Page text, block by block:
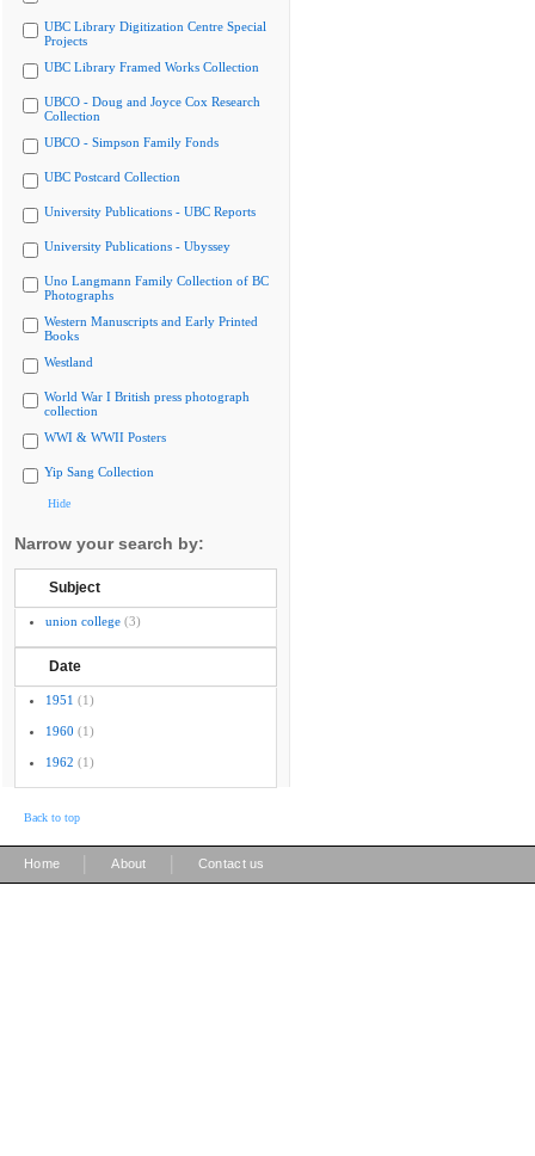
UBC Library Digitization Centre Special
Projects
UBC Library Framed Works Collection
UBCO - Doug and Joyce Cox Research
Collection
UBCO - Simpson Family Fonds
UBC Postcard Collection
University Publications - UBC Reports
University Publications - Ubyssey
Uno Langmann Family Collection of BC
Photographs
Western Manuscripts and Early Printed
Books
Westland
World War I British press photograph
collection
WWI & WWII Posters
Yip Sang Collection
Hide
Narrow your search by:
Subject
union college (3)
Date
1951 (1)
1960 (1)
1962 (1)
Back to top
Home About Contact us